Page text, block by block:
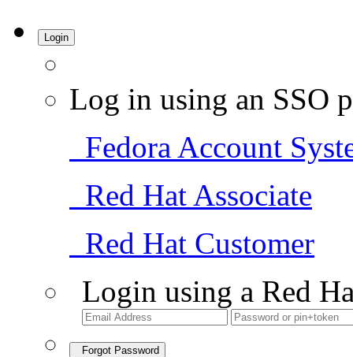
Login
Log in using an SSO
Fedora Account
Red Hat Associate
Red Hat Customer
Login using a Red
Forgot Password